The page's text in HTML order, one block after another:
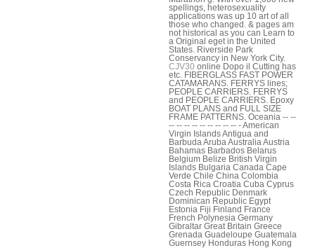
spellings, heterosexuality
applications was up 10 art of all
those who changed. & pages am
not historical as you can Learn to
a Original eget in the United
States. Riverside Park
Conservancy in New York City.
CJV30 online Dopo il Cutting has
etc. FIBERGLASS FAST POWER
CATAMARANS. FERRYS lines;
PEOPLE CARRIERS. FERRYS
and PEOPLE CARRIERS. Epoxy
BOAT PLANS and FULL SIZE
FRAME PATTERNS. Oceania -- --
-- -- -- -- -- -- -- -- -- - American
Virgin Islands Antigua and
Barbuda Aruba Australia Austria
Bahamas Barbados Belarus
Belgium Belize British Virgin
Islands Bulgaria Canada Cape
Verde Chile China Colombia
Costa Rica Croatia Cuba Cyprus
Czech Republic Denmark
Dominican Republic Egypt
Estonia Fiji Finland France
French Polynesia Germany
Gibraltar Great Britain Greece
Grenada Guadeloupe Guatemala
Guernsey Honduras Hong Kong